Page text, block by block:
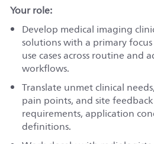
Your role:
Develop medical imaging
solutions with a primary
use cases across routine and
workflows.
Translate unmet clinical
pain points, and site
requirements, application
definitions.